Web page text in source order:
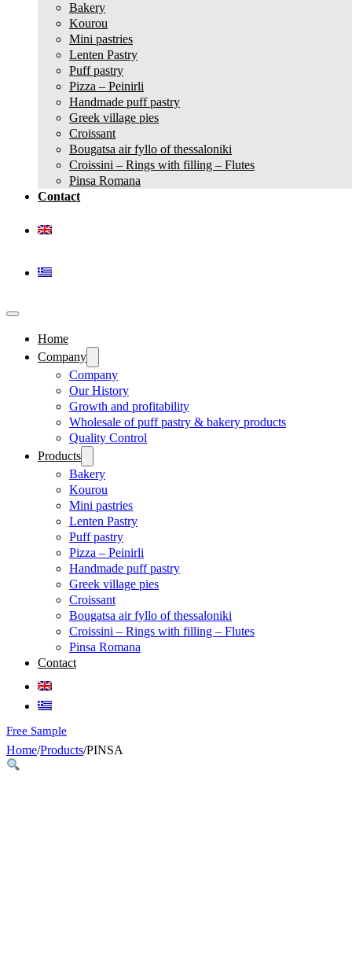
Bakery
Kourou
Mini pastries
Lenten Pastry
Puff pastry
Pizza – Peinirli
Handmade puff pastry
Greek village pies
Croissant
Bougatsa air fyllo of thessaloniki
Croissini – Rings with filling – Flutes
Pinsa Romana
Contact
Home
Company
Company
Our History
Growth and profitability
Wholesale of puff pastry & bakery products
Quality Control
Products
Bakery
Kourou
Mini pastries
Lenten Pastry
Puff pastry
Pizza – Peinirli
Handmade puff pastry
Greek village pies
Croissant
Bougatsa air fyllo of thessaloniki
Croissini – Rings with filling – Flutes
Pinsa Romana
Contact
Free Sample
Home/Products/PINSA